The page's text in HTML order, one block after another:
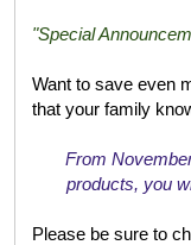
"Special
Want to save even
that your family
From
products, you
Please be sure to